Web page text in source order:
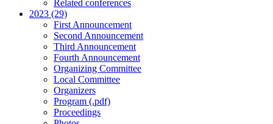
Related conferences
2023 (29)
First Announcement
Second Announcement
Third Announcement
Fourth Announcement
Organizing Committee
Local Committee
Organizers
Program (.pdf)
Proceedings